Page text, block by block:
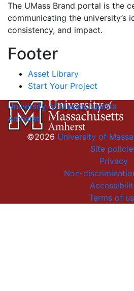
The UMass Brand portal is the
communicating the university’s
consistency, and impact.
Footer
Asset Library
Start Your Project
University of Massachusetts
Amherst
©2026 University of
Site
Privacy
Non-
Terms of